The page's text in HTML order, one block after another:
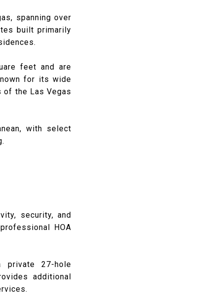
spanning over
built primarily
feet and are
for its wide
of the Las Vegas
with select
security, and
HOA
private 27-hole
additional